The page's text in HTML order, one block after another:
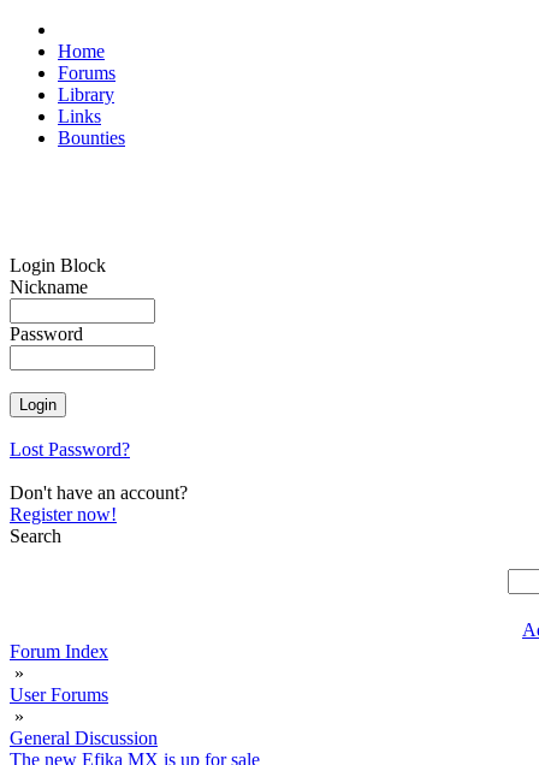
Home
Forums
Library
Links
Bounties
Login Block
Nickname
Password
Lost Password?
Don't have an account?
Register now!
Search
Forum Index
»
User Forums
»
General Discussion
The new Efika MX is up for sale